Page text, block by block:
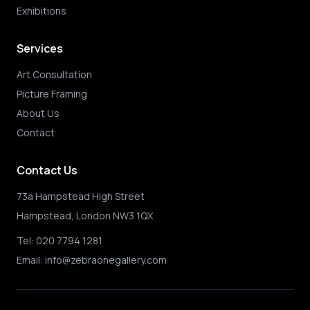
Exhibitions
Services
Art Consultation
Picture Framing
About Us
Contact
Contact Us
73a Hampstead High Street
Hampstead, London NW3 1QX
Tel: 020 7794 1281
Email: info@zebraonegallery.com